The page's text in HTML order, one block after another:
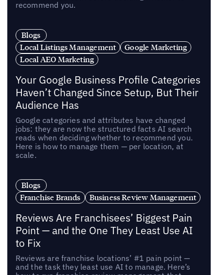
recommend you.
Blogs
Local Listings Management
Google Marketing
Local AEO Marketing
Your Google Business Profile Categories
Haven’t Changed Since Setup, But Their
Audience Has
Google categories and attributes have changed
jobs: they are now the structured facts AI search
reads when deciding whether to recommend you.
Here is how to manage them — per location, at
scale.
Blogs
Franchise Brands
Business Review Management
Reviews Are Franchisees’ Biggest Pain
Point — and the One They Least Use AI
to Fix
Reviews are franchise locations’ #1 pain point —
and the task they least use AI to manage. Here’s